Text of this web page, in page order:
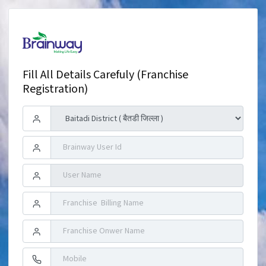
Fill All Details Carefuly (Franchise
Registration)